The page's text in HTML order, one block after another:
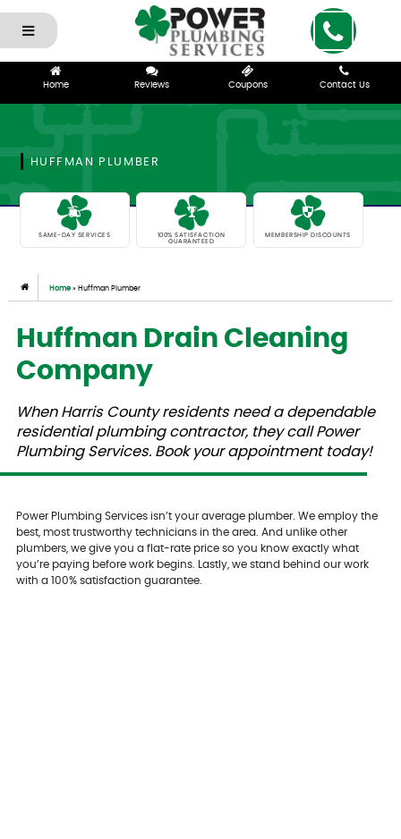
Home Reviews Coupons Contact Us
HUFFMAN PLUMBER
SAME-DAY SERVICES
100% SATISFACTION
GUARANTEED
MEMBERSHIP DISCOUNTS
Home »Huffman Plumber
Huffman Drain Cleaning
Company
When Harris County residents need a dependable
residential plumbing contractor, they call Power
Plumbing Services. Book your appointment today!
Power Plumbing Services isn’t your average plumber. We employ the
best, most trustworthy technicians in the area. And unlike other
plumbers, we give you a flat-rate price so you know exactly what
you’re paying before work begins. Lastly, we stand behind our work
with a 100% satisfaction guarantee.